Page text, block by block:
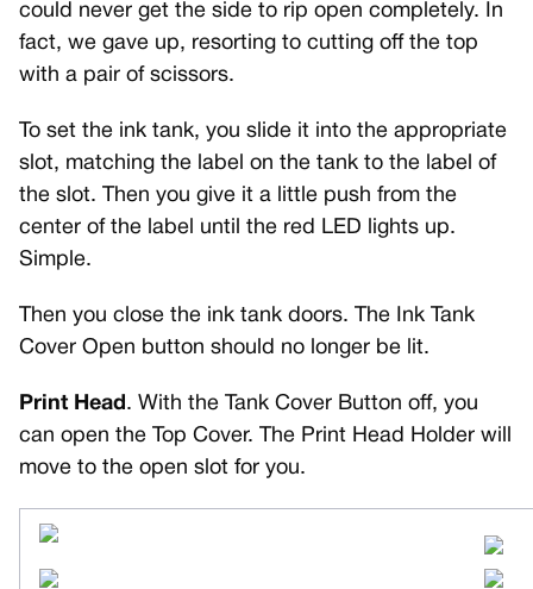
could never get the side to rip open completely. In
fact, we gave up, resorting to cutting off the top
with a pair of scissors.
To set the ink tank, you slide it into the appropriate
slot, matching the label on the tank to the label of
the slot. Then you give it a little push from the
center of the label until the red LED lights up.
Simple.
Then you close the ink tank doors. The Ink Tank
Cover Open button should no longer be lit.
Print Head . With the Tank Cover Button off, you
can open the Top Cover. The Print Head Holder will
move to the open slot for you.